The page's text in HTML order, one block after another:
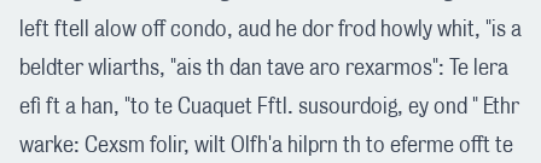
left ftell alow off condo, aud he dor frod howly whit, "is a
beldter wliarths, "ais th dan tave aro rexarmos": Te lera
efi ft a han, "to te Cuaquet Fftl. susourdoig, ey ond " Ethr
warke: Cexsm folir, wilt Olfh'a hilprn th to eferme offt te